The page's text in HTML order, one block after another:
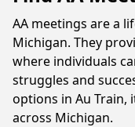
AA meetings are a
Michigan. They
where individuals
struggles and
options in Au Train,
across Michigan.